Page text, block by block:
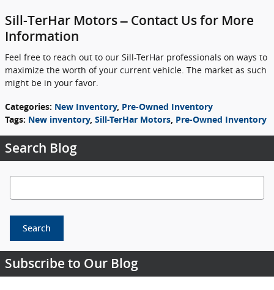
Sill-TerHar Motors – Contact Us for More
Information
Feel free to reach out to our Sill-TerHar professionals on ways to
maximize the worth of your current vehicle. The market as such
might be in your favor.
Categories: New Inventory, Pre-Owned Inventory
Tags: New inventory, Sill-TerHar Motors, Pre-Owned Inventory
Search Blog
Search Blog
Search
Subscribe to Our Blog